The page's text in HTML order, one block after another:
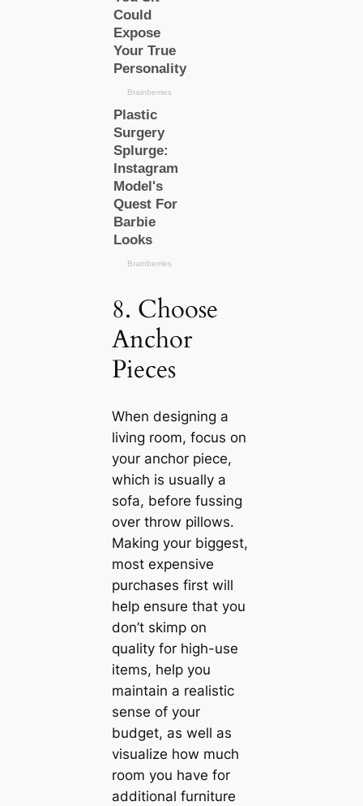
8. Choose
Anchor
Pieces
When designing a
living room, focus on
your anchor piece,
which is usually a
sofa, before fussing
over throw pillows.
Making your biggest,
most expensive
purchases first will
help ensure that you
don’t skimp on
quality for high-use
items, help you
maintain a realistic
sense of your
budget, as well as
visualize how much
room you have for
additional furniture